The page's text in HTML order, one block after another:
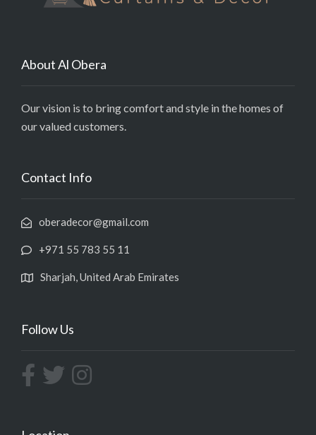
About Al Obera
Our vision is to bring comfort and style in the homes of
our valued customers.
Contact Info
oberadecor@gmail.com
+971 55 783 55 11
Sharjah, United Arab Emirates
Follow Us